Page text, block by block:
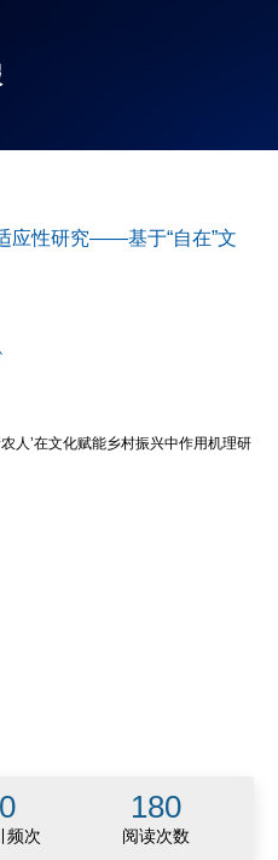
应性研究——基于“自在”文
人’在文化赋能乡村振兴中作用机理研
0 180
频次 阅读次数